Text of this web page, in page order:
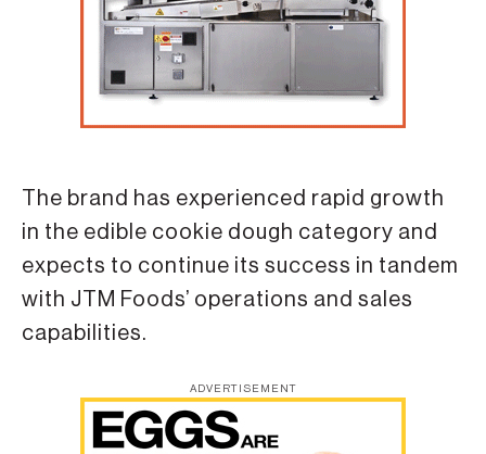
The brand has experienced rapid growth
in the edible cookie dough category and
expects to continue its success in tandem
with JTM Foods’ operations and sales
capabilities.
ADVERTISEMENT